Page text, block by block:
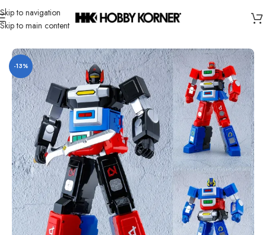
Skip to navigation
Skip to main content
Home/ Brand/Action Toys
-13%